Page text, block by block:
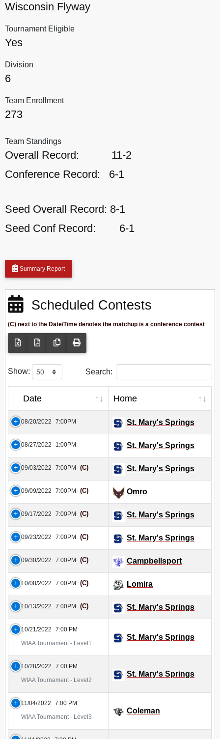
Wisconsin Flyway
Tournament Eligible
Yes
Division
6
Team Enrollment
273
Team Standings
Overall Record:
11-2
Conference Record:
6-1
Seed Overall Record: 8-1
Seed Conf Record:
6-1
Summary Report
Scheduled Contests
(C) next to the Date/Time denotes the matchup is a conference contest
Show: Search:
Date Home
08/20/2022 7:00PM St. Mary's Springs
08/27/2022 1:00PM St. Mary's Springs
09/03/2022 7:00PM (C) St. Mary's Springs
09/09/2022 7:00PM (C) Omro
09/17/2022 7:00PM (C) St. Mary's Springs
09/23/2022 7:00PM (C) St. Mary's Springs
09/30/2022 7:00PM (C) Campbellsport
10/08/2022 7:00PM (C) Lomira
10/13/2022 7:00PM (C) St. Mary's Springs
10/21/2022
7:00 PM
WIAA Tournament - Level1
St. Mary's Springs
10/28/2022
7:00 PM
WIAA Tournament - Level2
St. Mary's Springs
11/04/2022
7:00 PM
WIAA Tournament - Level3
Coleman